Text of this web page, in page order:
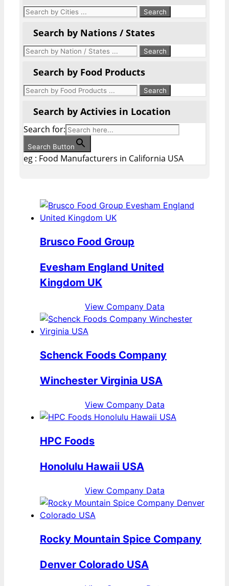
Search by Nations / States
Search by Food Products
Search by Activies in Location
Search for:
Search Button
eg : Food Manufacturers in California USA
Brusco Food Group
Evesham England United
Kingdom UK
View Company Data
Schenck Foods Company
Winchester Virginia USA
View Company Data
HPC Foods
Honolulu Hawaii USA
View Company Data
Rocky Mountain Spice Company
Denver Colorado USA